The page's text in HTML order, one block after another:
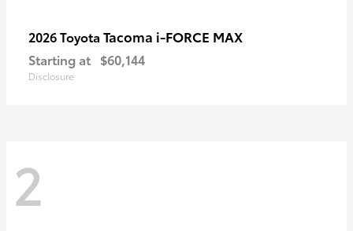
2026 Toyota Tacoma i-FORCE MAX
Starting at $60,144
Disclosure
2